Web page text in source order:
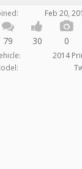
Feb 20,
79 30 0
2014